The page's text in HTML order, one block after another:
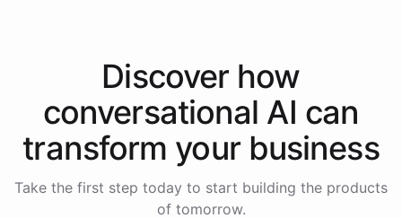
Discover how
conversational AI can
transform your business
Take the first step today to start building the products
of tomorrow.